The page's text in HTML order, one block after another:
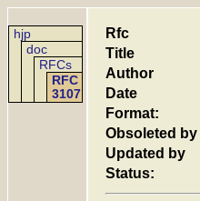
hjp
doc
RFCs
RFC
3107
Rfc
Title
Author
Date
Format:
Obsoleted by
Updated by
Status: